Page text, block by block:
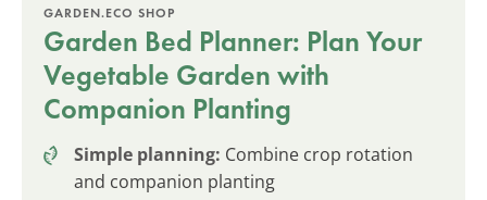
GARDEN.ECO SHOP
Garden Bed Planner: Plan Your
Vegetable Garden with
Companion Planting
Simple planning: Combine crop rotation
and companion planting